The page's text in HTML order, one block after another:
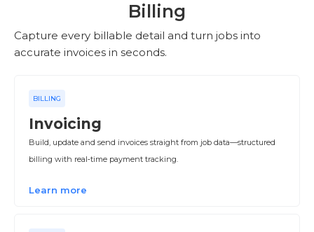
Billing
Capture every billable detail and turn jobs into
accurate invoices in seconds.
BILLING
Invoicing
Build, update and send invoices straight from job data—structured
billing with real‑time payment tracking.
Learn more